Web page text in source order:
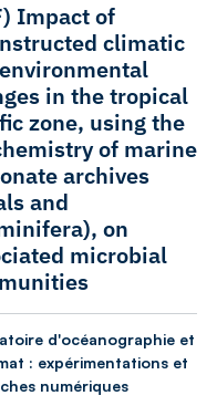
Impact of
climatic
in the tropical
zone, using the
of marine
archives
and
on
microbial
d'océanographie et
: expérimentations et
numériques